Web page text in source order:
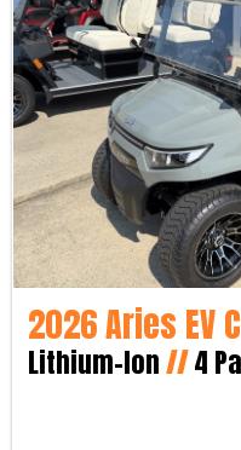
2026 Aries EV
Lithium-Ion//4